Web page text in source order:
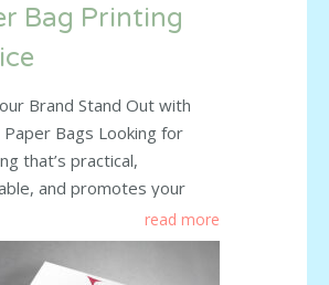
Bag Printing
Brand Stand Out with
Bags Looking for
that’s practical,
and promotes your
at the same time? Our
printed paper bags offer
solution. At Printing
read more